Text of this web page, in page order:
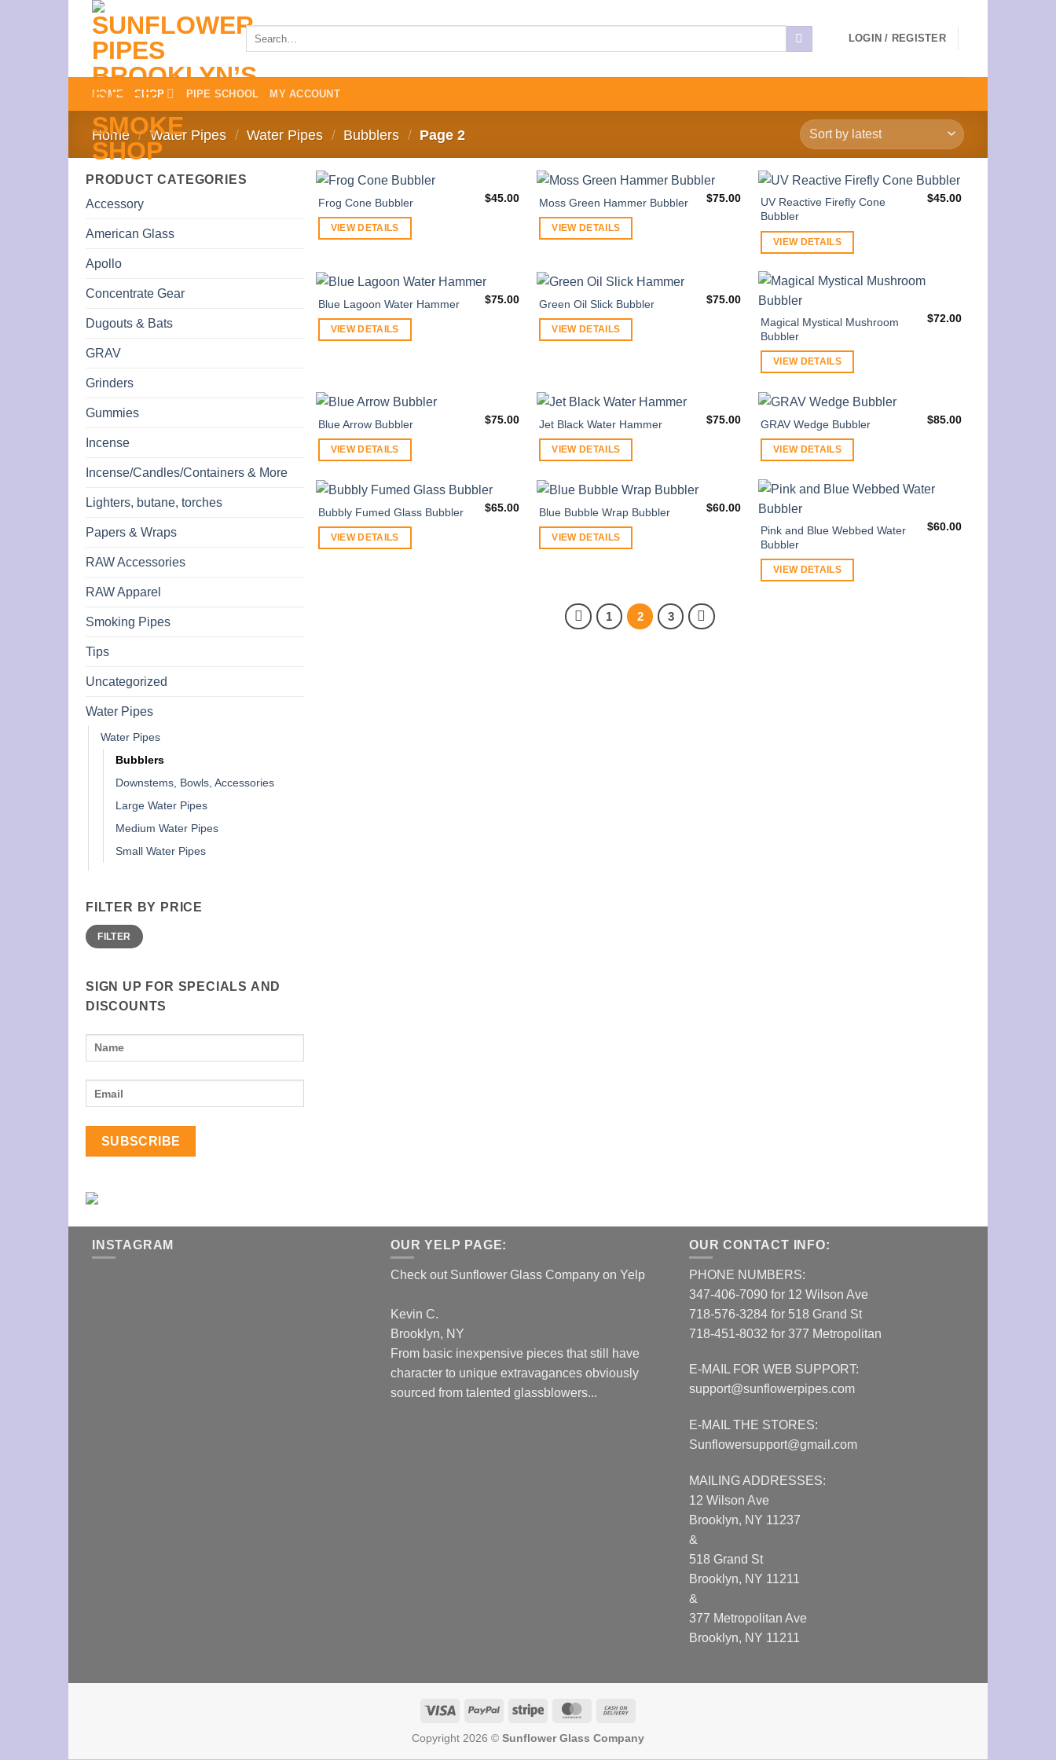
content
Search
LOGIN / REGISTER
HOME SHOP PIPE SCHOOL MY ACCOUNT
Home / Water Pipes / Water Pipes / Bubblers / Page 2
PRODUCT CATEGORIES
Accessory
American Glass
Apollo
Concentrate Gear
Dugouts & Bats
GRAV
Grinders
Gummies
Incense
Incense/Candles/Containers & More
Lighters, butane, torches
Papers & Wraps
RAW Accessories
RAW Apparel
Smoking Pipes
Tips
Uncategorized
Water Pipes
Water Pipes
Bubblers
Downstems, Bowls, Accessories
Large Water Pipes
Medium Water Pipes
Small Water Pipes
FILTER BY PRICE
Min
price
Max
priceFILTER
SIGN UP FOR SPECIALS AND
DISCOUNTS
Frog Cone Bubbler $45.00
VIEW DETAILS
Moss Green Hammer Bubbler $75.00
VIEW DETAILS
UV Reactive Firefly Cone
Bubbler
$45.00
VIEW DETAILS
Blue Lagoon Water Hammer $75.00
VIEW DETAILS
Green Oil Slick Bubbler $75.00
VIEW DETAILS
Magical Mystical Mushroom
Bubbler
$72.00
VIEW DETAILS
Blue Arrow Bubbler $75.00
VIEW DETAILS
Jet Black Water Hammer $75.00
VIEW DETAILS
GRAV Wedge Bubbler $85.00
VIEW DETAILS
Bubbly Fumed Glass Bubbler $65.00
VIEW DETAILS
Blue Bubble Wrap Bubbler $60.00
VIEW DETAILS
Pink and Blue Webbed Water
Bubbler
$60.00
VIEW DETAILS
1 2 3
INSTAGRAM OUR YELP PAGE:
Check out Sunflower Glass Company on Yelp
Kevin C.
Brooklyn, NY
From basic inexpensive pieces that still have
character to unique extravagances obviously
sourced from talented glassblowers...
OUR CONTACT INFO:
PHONE NUMBERS:
347-406-7090 for 12 Wilson Ave
718-576-3284 for 518 Grand St
718-451-8032 for 377 Metropolitan
E-MAIL FOR WEB SUPPORT:
support@sunflowerpipes.com
E-MAIL THE STORES:
Sunflowersupport@gmail.com
MAILING ADDRESSES:
12 Wilson Ave
Brooklyn, NY 11237
&
518 Grand St
Brooklyn, NY 11211
&
377 Metropolitan Ave
Brooklyn, NY 11211
Visa PayPal Stripe MasterCard
Delivery
Copyright 2026 © Sunflower Glass Company